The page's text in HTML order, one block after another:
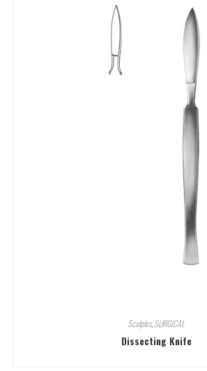
Scalples,SURGICAL
Dissecting Knife